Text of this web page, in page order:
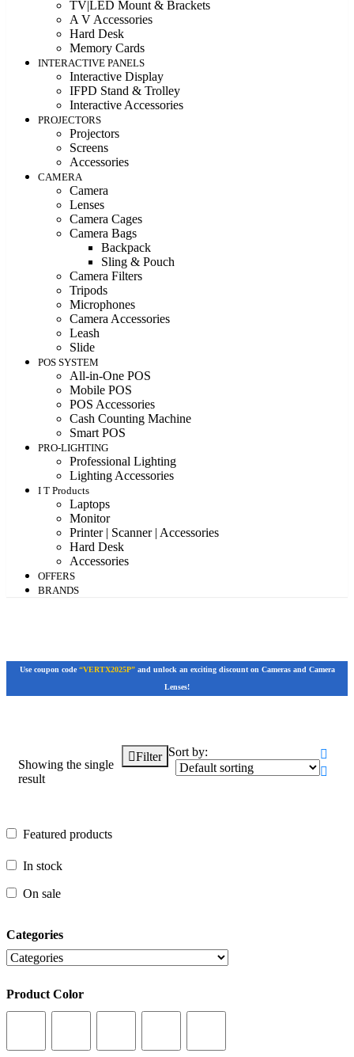
TV|LED Mount & Brackets
A V Accessories
Hard Desk
Memory Cards
INTERACTIVE PANELS
Interactive Display
IFPD Stand & Trolley
Interactive Accessories
PROJECTORS
Projectors
Screens
Accessories
CAMERA
Camera
Lenses
Camera Cages
Camera Bags
Backpack
Sling & Pouch
Camera Filters
Tripods
Microphones
Camera Accessories
Leash
Slide
POS SYSTEM
All-in-One POS
Mobile POS
POS Accessories
Cash Counting Machine
Smart POS
PRO-LIGHTING
Professional Lighting
Lighting Accessories
I T Products
Laptops
Monitor
Printer | Scanner | Accessories
Hard Desk
Accessories
OFFERS
BRANDS
Use coupon code “VERTX2025P”and unlock an exciting discount on Cameras and Camera
Lenses!
On sale
Product Color
Showing the single
result
Filter Sort by:
Featured products
In stock
On sale
Categories
Product Color